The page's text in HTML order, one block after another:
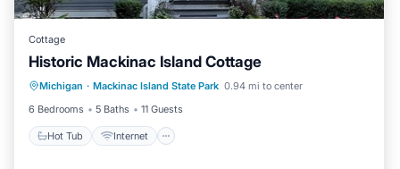
Cottage
Historic Mackinac Island Cottage
Michigan · Mackinac Island State Park 0.94 mi to center
6 Bedrooms
5 Baths 11 Guests
Hot Tub Internet
Hot Tub Internet
Pet Friendly
Child Friendly